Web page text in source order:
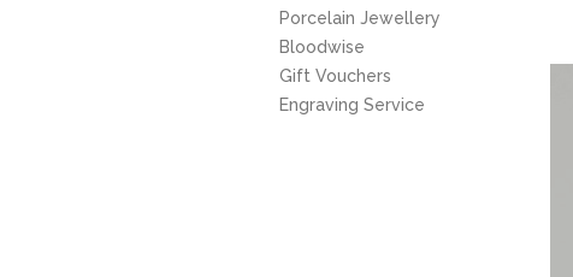
Porcelain Jewellery
Bloodwise
Gift Vouchers
Engraving Service